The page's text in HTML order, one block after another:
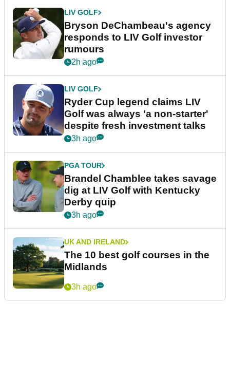
LIV GOLF
Bryson DeChambeau's agency
responds to LIV Golf investor
rumours
2h ago
LIV GOLF
Ryder Cup legend claims LIV
Golf was always 'a non-starter'
despite fresh investment talks
3h ago
PGA TOUR
Brandel Chamblee takes savage
dig at LIV Golf with Kentucky
Derby quip
3h ago
UK AND IRELAND
The 10 best golf courses in the
Midlands
3h ago